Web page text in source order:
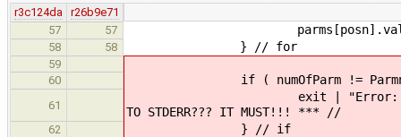
r3c124da
r26b9e71
57
57 parms[posn].value
58 58 } // for
59
60
if ( numOfParm !=
61
exit | "Error: file \"" |
TO STDERR??? IT MUST!!! *** //
62 } // if